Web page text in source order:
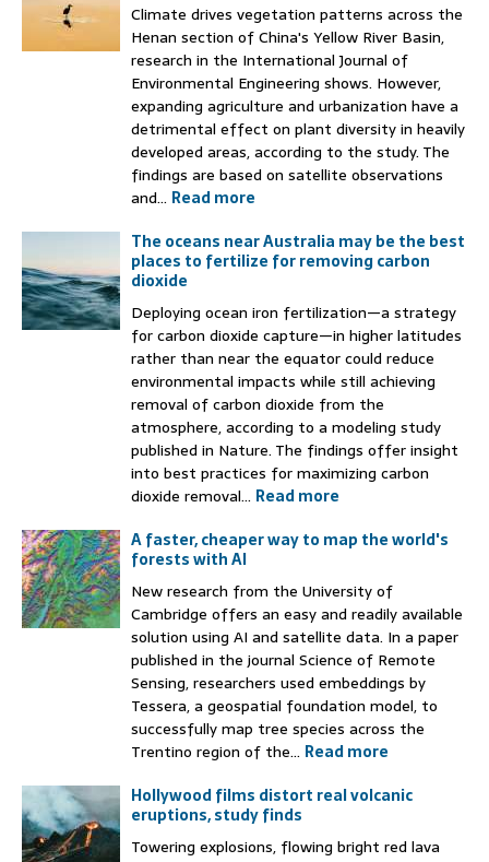
Climate drives vegetation patterns across the
Henan section of China's Yellow River Basin,
research in the International Journal of
Environmental Engineering shows. However,
expanding agriculture and urbanization have a
detrimental effect on plant diversity in heavily
developed areas, according to the study. The
findings are based on satellite observations
and... Read more
The oceans near Australia may be the best
places to fertilize for removing carbon
dioxide
Deploying ocean iron fertilization—a strategy
for carbon dioxide capture—in higher latitudes
rather than near the equator could reduce
environmental impacts while still achieving
removal of carbon dioxide from the
atmosphere, according to a modeling study
published in Nature. The findings offer insight
into best practices for maximizing carbon
dioxide removal... Read more
A faster, cheaper way to map the world's
forests with AI
New research from the University of
Cambridge offers an easy and readily available
solution using AI and satellite data. In a paper
published in the journal Science of Remote
Sensing, researchers used embeddings by
Tessera, a geospatial foundation model, to
successfully map tree species across the
Trentino region of the... Read more
Hollywood films distort real volcanic
eruptions, study finds
Towering explosions, flowing bright red lava